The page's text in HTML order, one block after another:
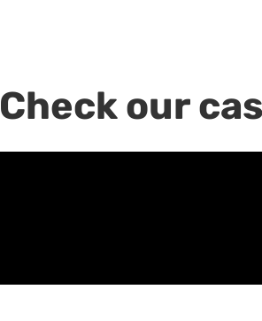
Check our